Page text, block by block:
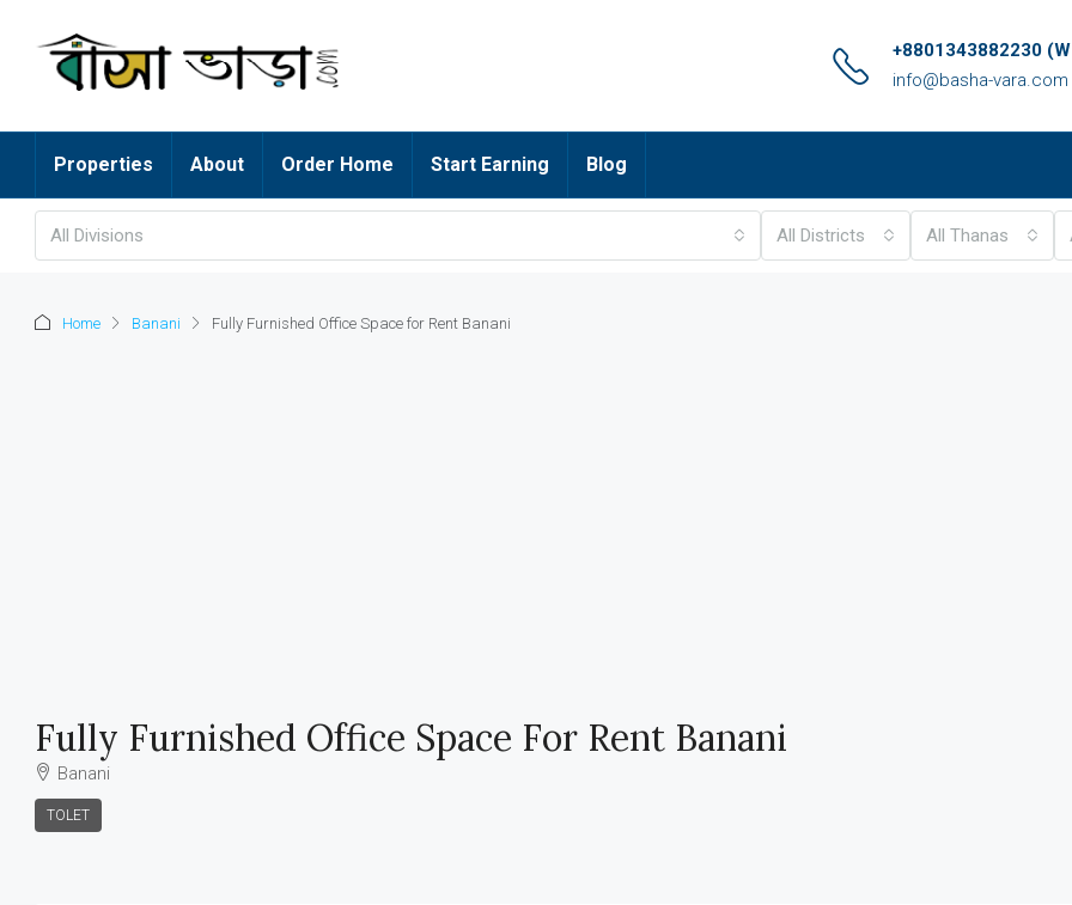
+8801343882230
info@basha-vara.com
Properties About Order Home Start Earning Blog
All Divisions All Districts All Thanas
Home Banani Fully Furnished Office Space for Rent Banani
Fully Furnished Office Space For Rent Banani
Banani
TOLET